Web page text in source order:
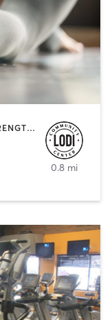
GYM CLASSES | OTHER | SPORTS | STRENGTH TRAINING | YOGA
0.8 mi